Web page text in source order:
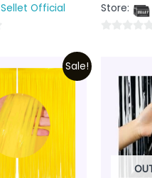
Sellet Official
of
Store:
Sale!